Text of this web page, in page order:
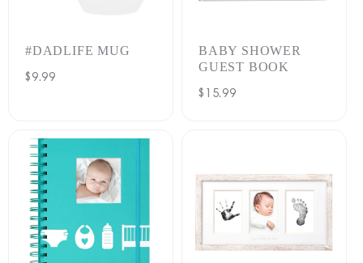
#DADLIFE MUG
Regular
$9.99
BABY SHOWER
GUEST BOOK
Regular
$15.99